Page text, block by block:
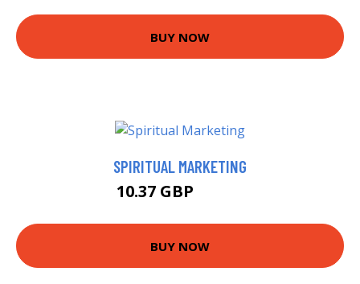
BUY NOW
SPIRITUAL MARKETING
10.37 GBP
BUY NOW